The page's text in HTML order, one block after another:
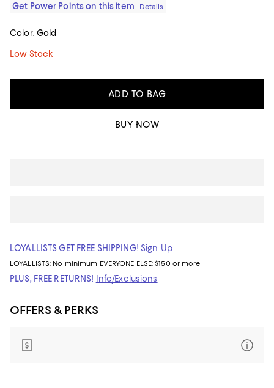
Get Power Points on this item
Details
Color: Gold
Low Stock
ADD TO BAG
BUY NOW
LOYALLISTS GET FREE SHIPPING! Sign Up
LOYALLISTS: No minimum EVERYONE ELSE: $150 or more
PLUS, FREE RETURNS! Info/Exclusions
OFFERS & PERKS